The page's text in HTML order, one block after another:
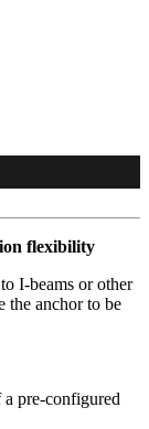
flexibility
I-beams or other
the anchor to be
pre-configured